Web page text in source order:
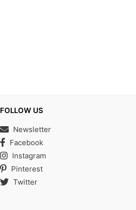
FOLLOW US
Newsletter
Facebook
Instagram
Pinterest
Twitter